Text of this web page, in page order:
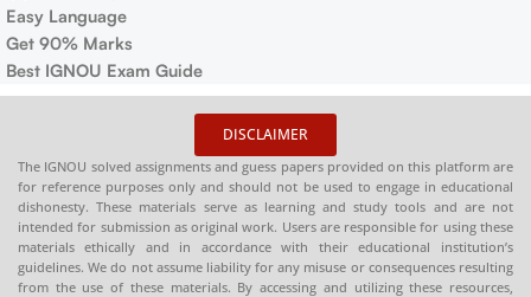
Easy Language
Get 90% Marks
Best IGNOU Exam Guide
DISCLAIMER
The IGNOU solved assignments and guess papers provided on this platform are
for reference purposes only and should not be used to engage in educational
dishonesty. These materials serve as learning and study tools and are not
intended for submission as original work. Users are responsible for using these
materials ethically and in accordance with their educational institution’s
guidelines. We do not assume liability for any misuse or consequences resulting
from the use of these materials. By accessing and utilizing these resources,